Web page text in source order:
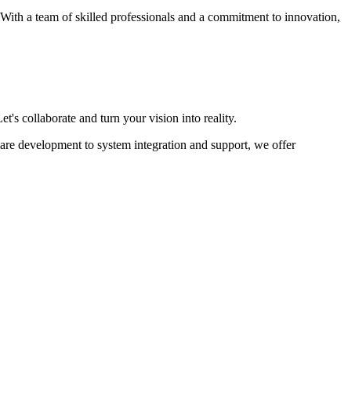
a team of skilled professionals and a commitment to innovation,
collaborate and turn your vision into reality.
development to system integration and support, we offer